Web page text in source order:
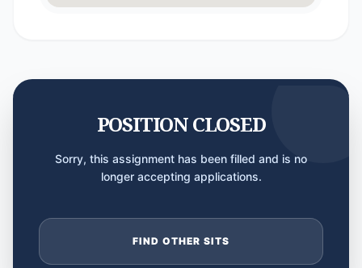
POSITION CLOSED
Sorry, this assignment has been filled and is no
longer accepting applications.
FIND OTHER SITS